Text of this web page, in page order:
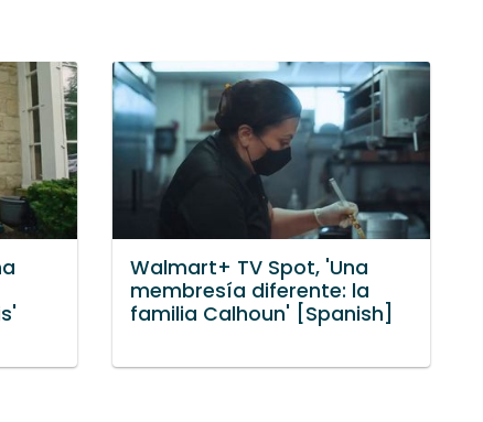
Walmart+ TV Spot, 'Una
membresía diferente: la
familia Calhoun' [Spanish]